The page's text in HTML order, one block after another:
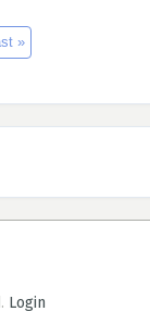
»
Login